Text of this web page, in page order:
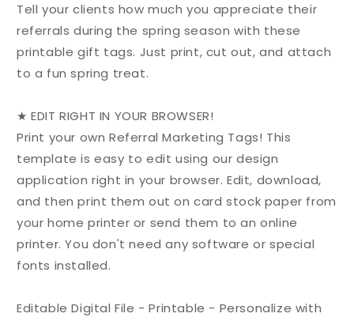
Tell your clients how much you appreciate their
referrals during the spring season with these
printable gift tags. Just print, cut out, and attach
to a fun spring treat.
★ EDIT RIGHT IN YOUR BROWSER!
Print your own Referral Marketing Tags! This
template is easy to edit using our design
application right in your browser. Edit, download,
and then print them out on card stock paper from
your home printer or send them to an online
printer. You don't need any software or special
fonts installed.
Editable Digital File - Printable - Personalize with